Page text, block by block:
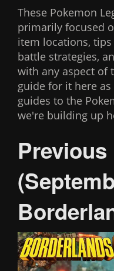
These Pokemon
primarily focused
item locations,
battle strategies,
with any aspect of
guide for it here
guides to the
we're building up